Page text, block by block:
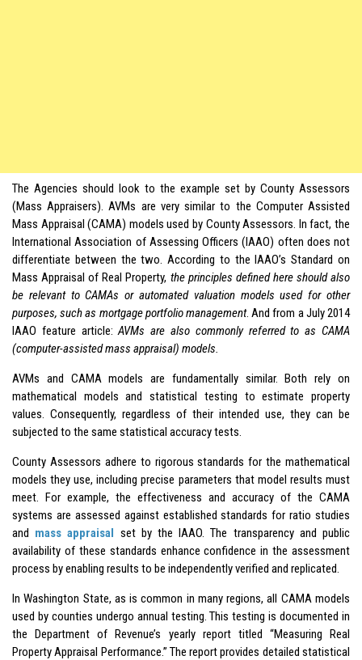
The Agencies should look to the example set by County Assessors
(Mass Appraisers). AVMs are very similar to the Computer Assisted
Mass Appraisal (CAMA) models used by County Assessors. In fact, the
International Association of Assessing Officers (IAAO) often does not
differentiate between the two. According to the IAAO’s Standard on
Mass Appraisal of Real Property, the principles defined here should also
be relevant to CAMAs or automated valuation models used for other
purposes, such as mortgage portfolio management. And from a July 2014
IAAO feature article:AVMs are also commonly referred to as CAMA
(computer-assisted mass appraisal) models.
AVMs and CAMA models are fundamentally similar. Both rely on
mathematical models and statistical testing to estimate property
values. Consequently, regardless of their intended use, they can be
subjected to the same statistical accuracy tests.
County Assessors adhere to rigorous standards for the mathematical
models they use, including precise parameters that model results must
meet. For example, the effectiveness and accuracy of the CAMA
systems are assessed against established standards for ratio studies
and mass appraisal set by the IAAO. The transparency and public
availability of these standards enhance confidence in the assessment
process by enabling results to be independently verified and replicated.
In Washington State, as is common in many regions, all CAMA models
used by counties undergo annual testing. This testing is documented in
the Department of Revenue’s yearly report titled “Measuring Real
Property Appraisal Performance.” The report provides detailed statistical